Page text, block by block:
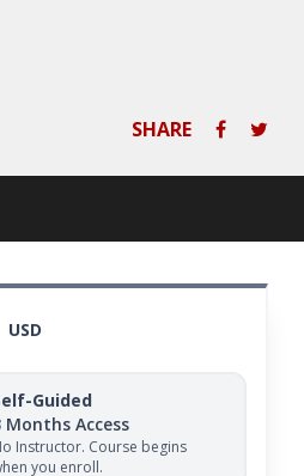
SHARE
USD
Guided
Months Access
Instructor. Course begins
you enroll.